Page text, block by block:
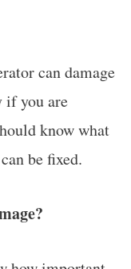
can damage
if you are
know what
be fixed.